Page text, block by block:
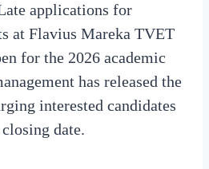
applications for
at Flavius Mareka TVET
for the 2026 academic
has released the
interested candidates
date.